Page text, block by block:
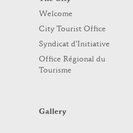
Welcome
City Tourist Office
Syndicat d’Initiative
Office Régional du
Tourisme
Gallery